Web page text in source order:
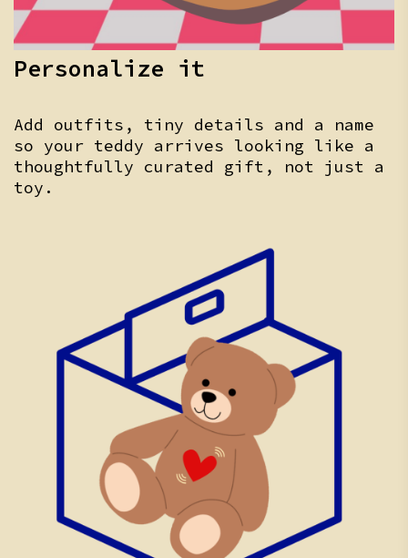
Personalize it
Add outfits, tiny details and a name
so your teddy arrives looking like a
thoughtfully curated gift, not just a
toy.